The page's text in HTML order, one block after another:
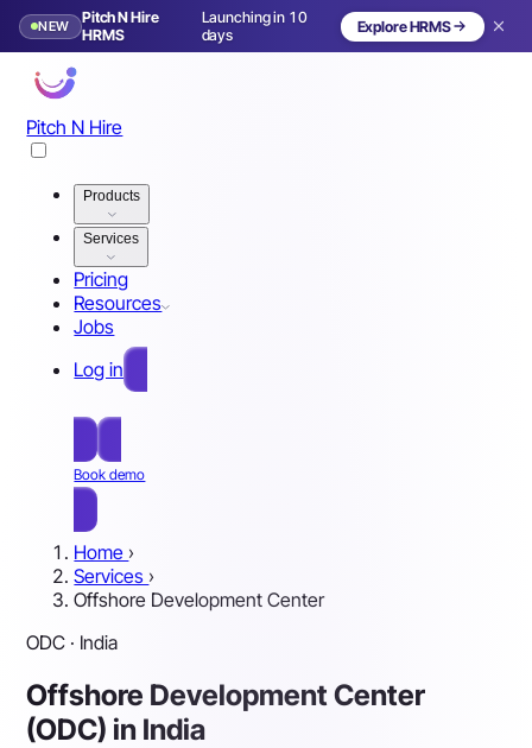
NEW
Pitch N Hire
HRMS
Launching in 10
days
Explore HRMS
Pitch N Hire
Products
Services
Pricing
Resources
Jobs
Log in
Book demo
Home ›
Services ›
Offshore Development Center
ODC · India
Offshore Development Center
(ODC) in India